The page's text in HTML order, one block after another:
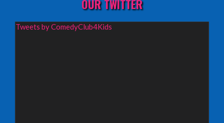
Wednesday 19th August 2026,
Redbridge Drama Centre, South Woodford
OUR TWITTER
Tweets by ComedyClub4Kids